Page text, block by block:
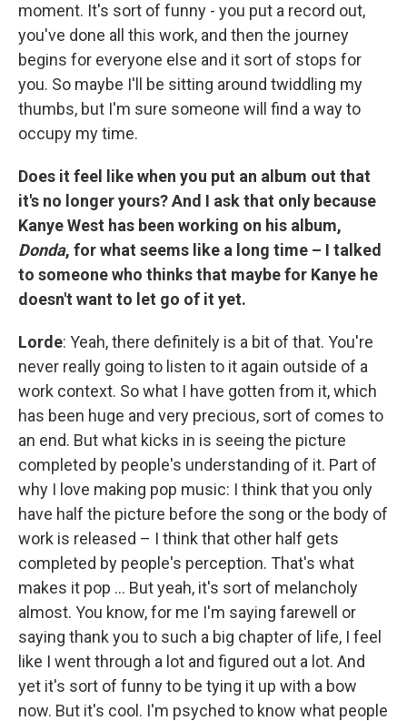
moment. It's sort of funny - you put a record out,
you've done all this work, and then the journey
begins for everyone else and it sort of stops for
you. So maybe I'll be sitting around twiddling my
thumbs, but I'm sure someone will find a way to
occupy my time.
Does it feel like when you put an album out that
it's no longer yours? And I ask that only because
Kanye West has been working on his album,
Donda, for what seems like a long time – I talked
to someone who thinks that maybe for Kanye he
doesn't want to let go of it yet.
Lorde: Yeah, there definitely is a bit of that. You're
never really going to listen to it again outside of a
work context. So what I have gotten from it, which
has been huge and very precious, sort of comes to
an end. But what kicks in is seeing the picture
completed by people's understanding of it. Part of
why I love making pop music: I think that you only
have half the picture before the song or the body of
work is released – I think that other half gets
completed by people's perception. That's what
makes it pop ... But yeah, it's sort of melancholy
almost. You know, for me I'm saying farewell or
saying thank you to such a big chapter of life, I feel
like I went through a lot and figured out a lot. And
yet it's sort of funny to be tying it up with a bow
now. But it's cool. I'm psyched to know what people